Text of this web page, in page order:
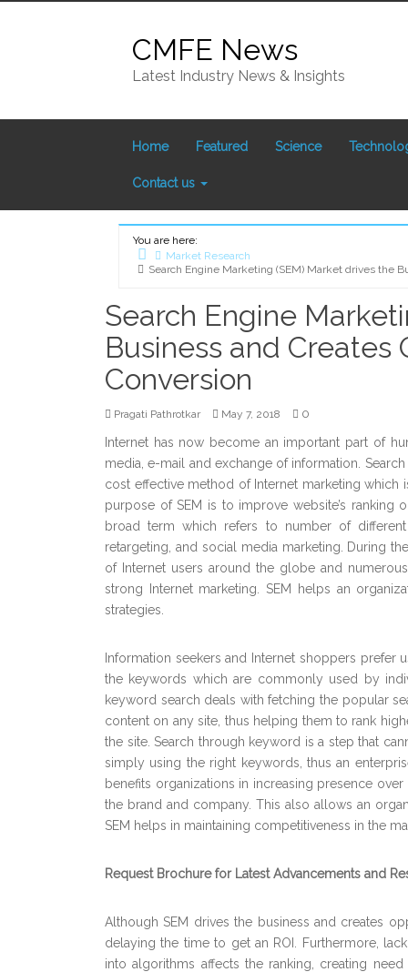
CMFE News
Latest Industry News & Insights
Home Featured Science
Contact us
You are here:
Market Research
Search Engine Marketing (SEM) Market drives the
Search Engine
Business and Creates
Conversion
Pragati Pathrotkar May 7, 2018 0
Internet has now become an important part of
media, e-mail and exchange of information.
cost effective method of Internet marketing which
purpose of SEM is to improve website’s ranking
broad term which refers to number of different
retargeting, and social media marketing. During
of Internet users around the globe and
strong Internet marketing. SEM helps an
strategies.
Information seekers and Internet shoppers
the keywords which are commonly used by
keyword search deals with fetching the popular
content on any site, thus helping them to rank
the site. Search through keyword is a step that
simply using the right keywords, thus an
benefits organizations in increasing presence
the brand and company. This also allows an
SEM helps in maintaining competitiveness in the
Request Brochure for Latest Advancements and
Although SEM drives the business and creates
delaying the time to get an ROI. Furthermore,
into algorithms affects the ranking, creating